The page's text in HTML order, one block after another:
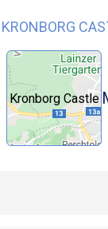
KRONBORG
Kronborg Castle